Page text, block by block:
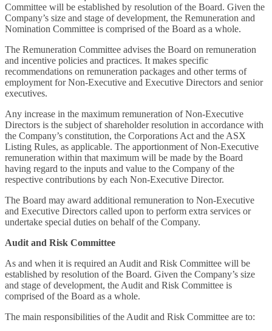
Committee will be established by resolution of the Board. Given the
Company’s size and stage of development, the Remuneration and
Nomination Committee is comprised of the Board as a whole.
The Remuneration Committee advises the Board on remuneration
and incentive policies and practices. It makes specific
recommendations on remuneration packages and other terms of
employment for Non-Executive and Executive Directors and senior
executives.
Any increase in the maximum remuneration of Non-Executive
Directors is the subject of shareholder resolution in accordance with
the Company’s constitution, the Corporations Act and the ASX
Listing Rules, as applicable. The apportionment of Non-Executive
remuneration within that maximum will be made by the Board
having regard to the inputs and value to the Company of the
respective contributions by each Non-Executive Director.
The Board may award additional remuneration to Non-Executive
and Executive Directors called upon to perform extra services or
undertake special duties on behalf of the Company.
Audit and Risk Committee
As and when it is required an Audit and Risk Committee will be
established by resolution of the Board. Given the Company’s size
and stage of development, the Audit and Risk Committee is
comprised of the Board as a whole.
The main responsibilities of the Audit and Risk Committee are to: